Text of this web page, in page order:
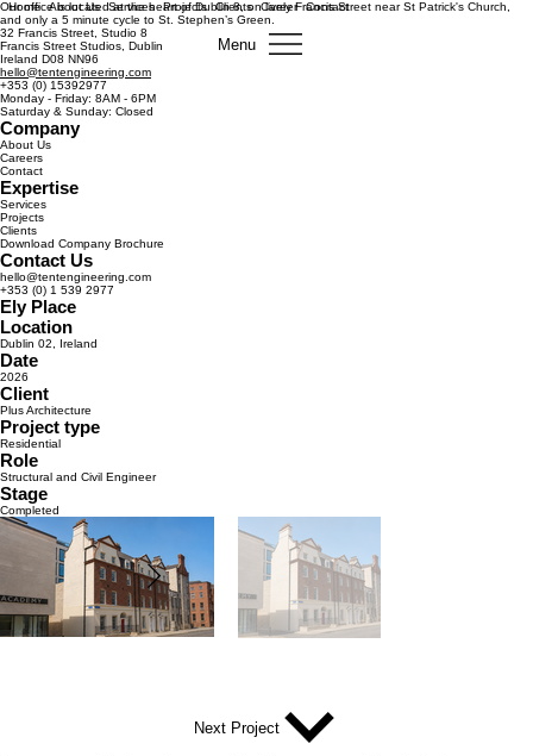
Home About Us Services Projects Clients Career Contact
Menu
Our office is located at the heart of Dublin 8, on lively Francis Street near St Patrick's Church,
and only a 5 minute cycle to St. Stephen’s Green.
32 Francis Street, Studio 8
Francis Street Studios, Dublin
Ireland D08 NN96
hello@tentengineering.com
+353 (0) 15392977
Monday - Friday: 8AM - 6PM
Saturday & Sunday: Closed
Company
About Us
Careers
Contact
Expertise
Services
Projects
Clients
Download Company Brochure
Contact Us
hello@tentengineering.com
+353 (0) 1 539 2977
Ely Place
Location
Dublin 02, Ireland
Date
2026
Client
Plus Architecture
Project type
Residential
Role
Structural and Civil Engineer
Stage
Completed
Next Project